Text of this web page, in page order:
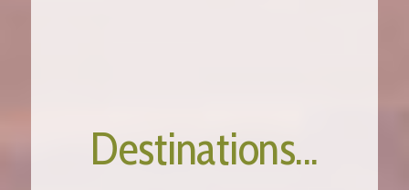
Destinations...